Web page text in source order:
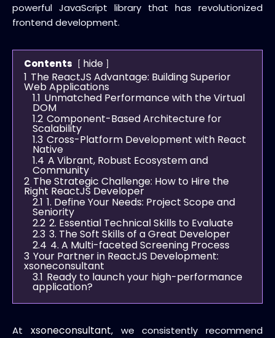
powerful JavaScript library that has revolutionized
frontend development.
Contents
hide
1 The ReactJS Advantage: Building Superior
Web Applications
1.1 Unmatched Performance with the Virtual
DOM
1.2 Component-Based Architecture for
Scalability
1.3 Cross-Platform Development with React
Native
1.4 A Vibrant, Robust Ecosystem and
Community
2 The Strategic Challenge: How to Hire the
Right ReactJS Developer
2.1 1. Define Your Needs: Project Scope and
Seniority
2.2 2. Essential Technical Skills to Evaluate
2.3 3. The Soft Skills of a Great Developer
2.4 4. A Multi-faceted Screening Process
3 Your Partner in ReactJS Development:
xsoneconsultant
3.1 Ready to launch your high-performance
application?
At xsoneconsultant, we consistently recommend